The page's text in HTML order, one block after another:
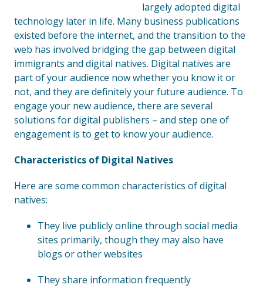
largely adopted digital
technology later in life. Many business publications
existed before the internet, and the transition to the
web has involved bridging the gap between digital
immigrants and digital natives. Digital natives are
part of your audience now whether you know it or
not, and they are definitely your future audience. To
engage your new audience, there are several
solutions for digital publishers – and step one of
engagement is to get to know your audience.
Characteristics of Digital Natives
Here are some common characteristics of digital
natives:
They live publicly online through social media
sites primarily, though they may also have
blogs or other websites
They share information frequently